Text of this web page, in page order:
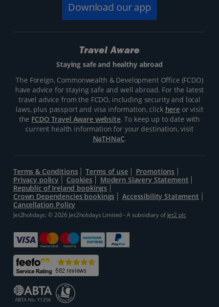
Download our app
Travel Aware
Staying safe and healthy abroad
The Foreign, Commonwealth & Development Office (FCDO)
have advice for staying safe and well abroad. For the latest
travel advice from the FCDO, including security and local
laws, plus passport and visa information, click hereor visit
the FCDO Travel Aware website. To keep up to date with
current health information for your destination, visit
NaTHNaC.
Terms & Conditions Terms of use
Promotions
Privacy policy
Cookies
Modern Slavery Statement
Republic of Ireland bookings
Crown Dependencies bookings
Accessibility Statement
Cancellation Policy
Jet2holidays: © 2026 Jet2holidays Limited - A subsidiary ofJet2 plc